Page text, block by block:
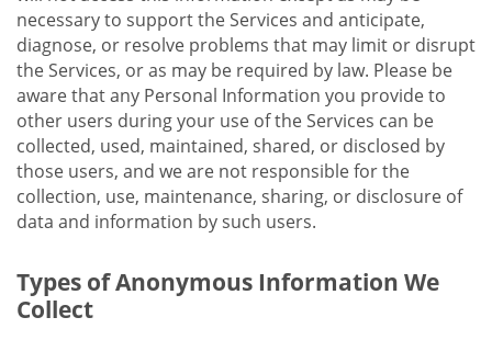
necessary to support the Services and anticipate,
diagnose, or resolve problems that may limit or disrupt
the Services, or as may be required by law. Please be
aware that any Personal Information you provide to
other users during your use of the Services can be
collected, used, maintained, shared, or disclosed by
those users, and we are not responsible for the
collection, use, maintenance, sharing, or disclosure of
data and information by such users.
Types of Anonymous Information We
Collect